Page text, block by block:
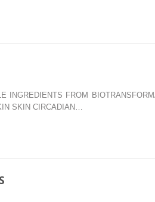
INGREDIENTS FROM
SKIN CIRCADIAN…